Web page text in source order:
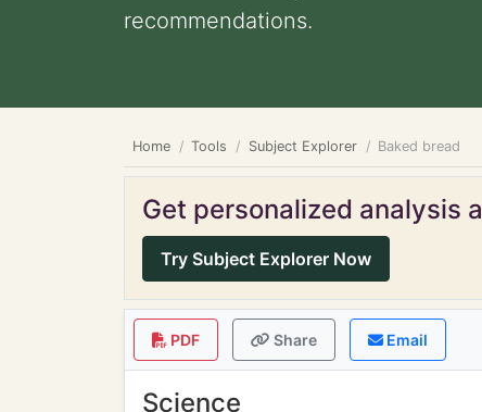
recommendations.
Home Tools Subject Explorer Baked bread
Get personalized analysis
Try Subject Explorer Now
PDF Share Email
Science